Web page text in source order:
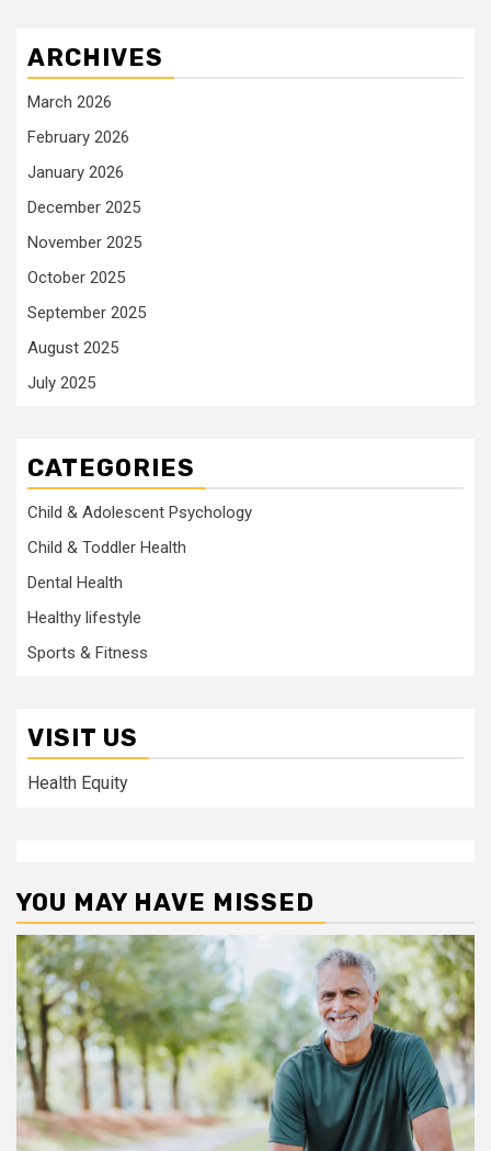
ARCHIVES
March 2026
February 2026
January 2026
December 2025
November 2025
October 2025
September 2025
August 2025
July 2025
CATEGORIES
Child & Adolescent Psychology
Child & Toddler Health
Dental Health
Healthy lifestyle
Sports & Fitness
VISIT US
Health Equity
YOU MAY HAVE MISSED